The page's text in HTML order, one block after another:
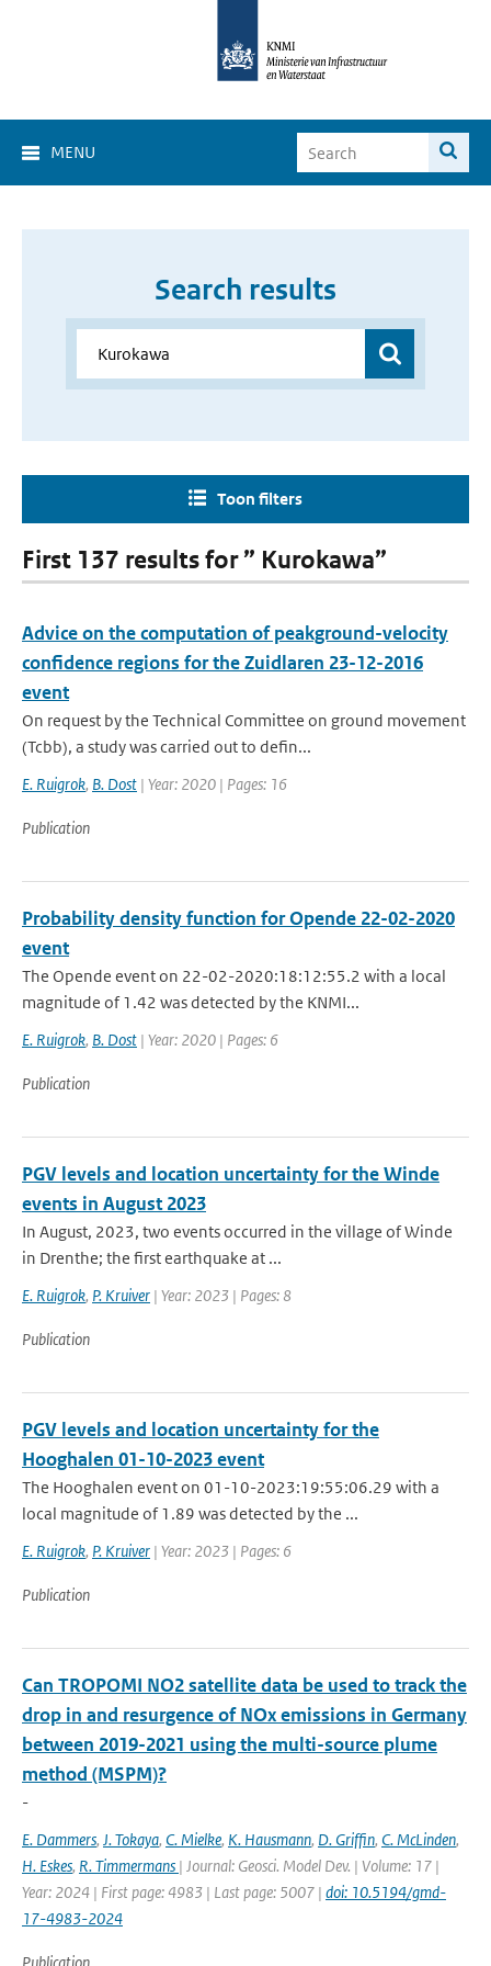
MENU
Search results
Toon filters
First 137 results for ” Kurokawa”
Advice on the computation of peakground-velocity
confidence regions for the Zuidlaren 23-12-2016
event
On request by the Technical Committee on ground movement
(Tcbb), a study was carried out to defin...
E. Ruigrok, B. Dost | Year: 2020 | Pages: 16
Publication
Probability density function for Opende 22-02-2020
event
The Opende event on 22-02-2020:18:12:55.2 with a local
magnitude of 1.42 was detected by the KNMI...
E. Ruigrok, B. Dost | Year: 2020 | Pages: 6
Publication
PGV levels and location uncertainty for the Winde
events in August 2023
In August, 2023, two events occurred in the village of Winde
in Drenthe; the first earthquake at ...
E. Ruigrok, P. Kruiver | Year: 2023 | Pages: 8
Publication
PGV levels and location uncertainty for the
Hooghalen 01-10-2023 event
The Hooghalen event on 01-10-2023:19:55:06.29 with a
local magnitude of 1.89 was detected by the ...
E. Ruigrok, P. Kruiver | Year: 2023 | Pages: 6
Publication
Can TROPOMI NO2 satellite data be used to track the
drop in and resurgence of NOx emissions in Germany
between 2019-2021 using the multi-source plume
method (MSPM)?
-
E. Dammers, J. Tokaya, C. Mielke, K. Hausmann, D. Griffin, C. McLinden,
H. Eskes, R. Timmermans | Journal: Geosci. Model Dev. | Volume: 17 |
Year: 2024 | First page: 4983 | Last page: 5007 | doi: 10.5194/gmd-
17-4983-2024